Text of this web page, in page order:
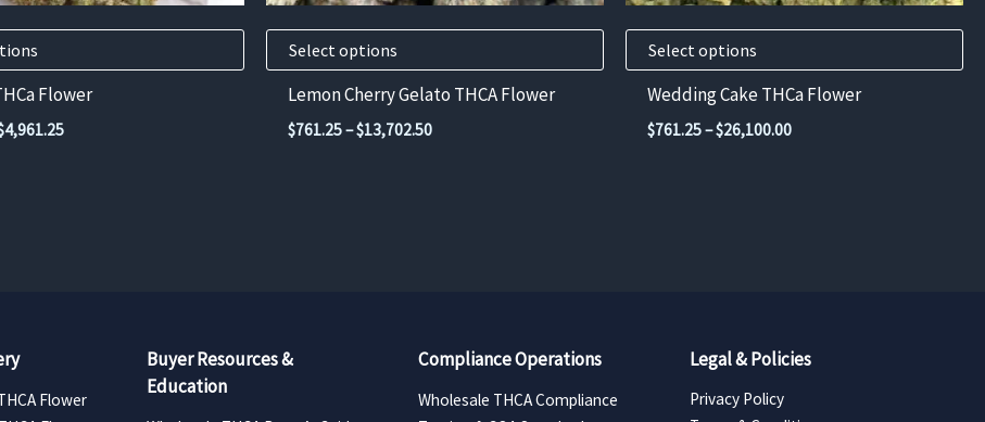
Flower
4,961.25Price
Select options
product
page
Lemon Cherry Gelato THCA Flower
$761.25–$13,702.50Price
Select options
product
page
Wedding Cake THCa Flower
$761.25–$26,100.00Price
Flower
Buyer Resources &
Education
Compliance Operations
Wholesale THCA Compliance
Legal & Policies
Privacy Policy